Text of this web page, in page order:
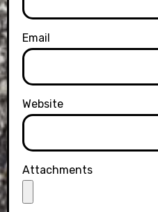
Email
Website
Attachments